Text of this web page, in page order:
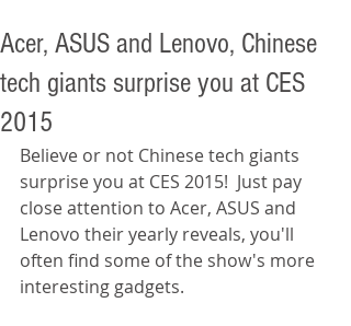
Acer, ASUS and Lenovo, Chinese
tech giants surprise you at CES
2015
Believe or not Chinese tech giants
surprise you at CES 2015!  Just pay
close attention to Acer, ASUS and
Lenovo their yearly reveals, you'll
often find some of the show's more
interesting gadgets.